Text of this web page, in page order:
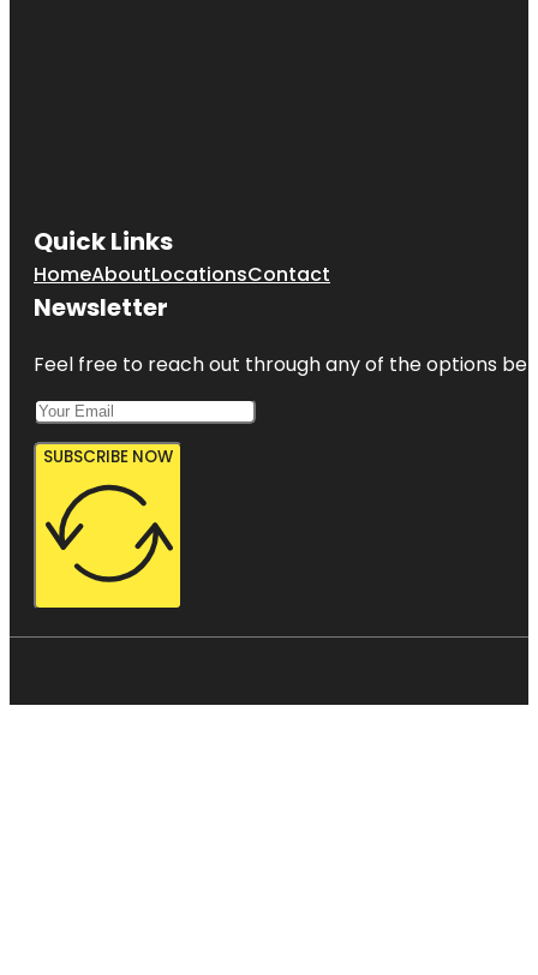
Quick Links
HomeAboutLocationsContact
Newsletter
Feel free to reach out through any of the options
SUBSCRIBE NOW